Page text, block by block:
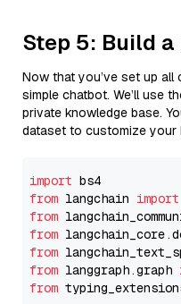
Step 5: Build a
Now that you’ve set up all
simple chatbot. We’ll use
private knowledge base.
dataset to customize your
import
from langchain import
from
from
from
from langgraph.graph
from